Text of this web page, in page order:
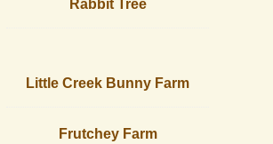
Rabbit Tree
Little Creek Bunny Farm
Frutchey Farm